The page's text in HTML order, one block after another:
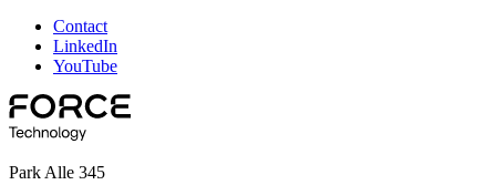
Contact
LinkedIn
YouTube
Park Alle 345